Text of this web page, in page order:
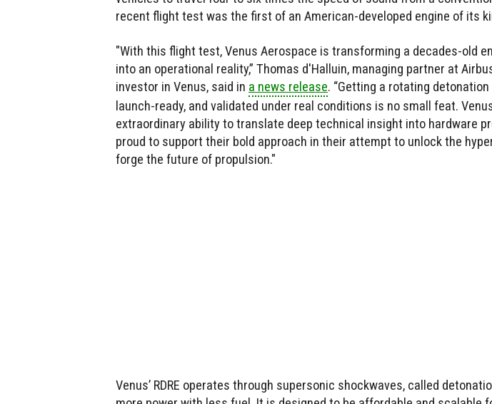
recent flight test was the first of an American-developed engine of its
"With this flight test, Venus Aerospace is transforming a decades-old
into an operational reality,” Thomas d'Halluin, managing partner at
investor in Venus, said in a news release. “Getting a rotating
launch-ready, and validated under real conditions is no small feat.
extraordinary ability to translate deep technical insight into hardware
proud to support their bold approach in their attempt to unlock the
forge the future of propulsion."
Venus’ RDRE operates through supersonic shockwaves, called